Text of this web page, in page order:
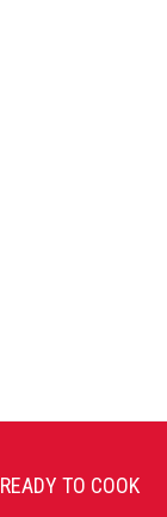
READY TO COOK